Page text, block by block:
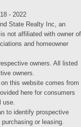
- 2022
State Realty Inc, an
not affiliated with owner of
and homeowner
owners. All listed
owners.
this website comes from
here for consumers
use.
to identify prospective
or leasing.